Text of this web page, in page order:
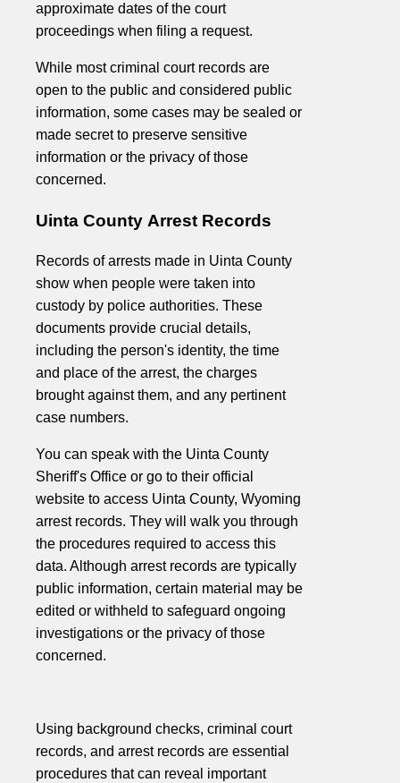
approximate dates of the court
proceedings when filing a request.
While most criminal court records are
open to the public and considered public
information, some cases may be sealed or
made secret to preserve sensitive
information or the privacy of those
concerned.
Uinta County Arrest Records
Records of arrests made in Uinta County
show when people were taken into
custody by police authorities. These
documents provide crucial details,
including the person's identity, the time
and place of the arrest, the charges
brought against them, and any pertinent
case numbers.
You can speak with the Uinta County
Sheriff's Office or go to their official
website to access Uinta County, Wyoming
arrest records. They will walk you through
the procedures required to access this
data. Although arrest records are typically
public information, certain material may be
edited or withheld to safeguard ongoing
investigations or the privacy of those
concerned.
Using background checks, criminal court
records, and arrest records are essential
procedures that can reveal important